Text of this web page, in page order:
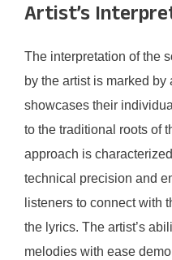
Artist’s
The interpretation of the
by the artist is marked
showcases their
to the traditional roots of
approach is
technical precision and
listeners to connect with
the lyrics. The artist’s
melodies with ease